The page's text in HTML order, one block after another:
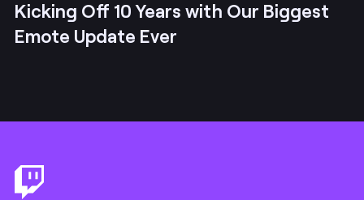
Kicking Off 10 Years with Our Biggest
Emote Update Ever